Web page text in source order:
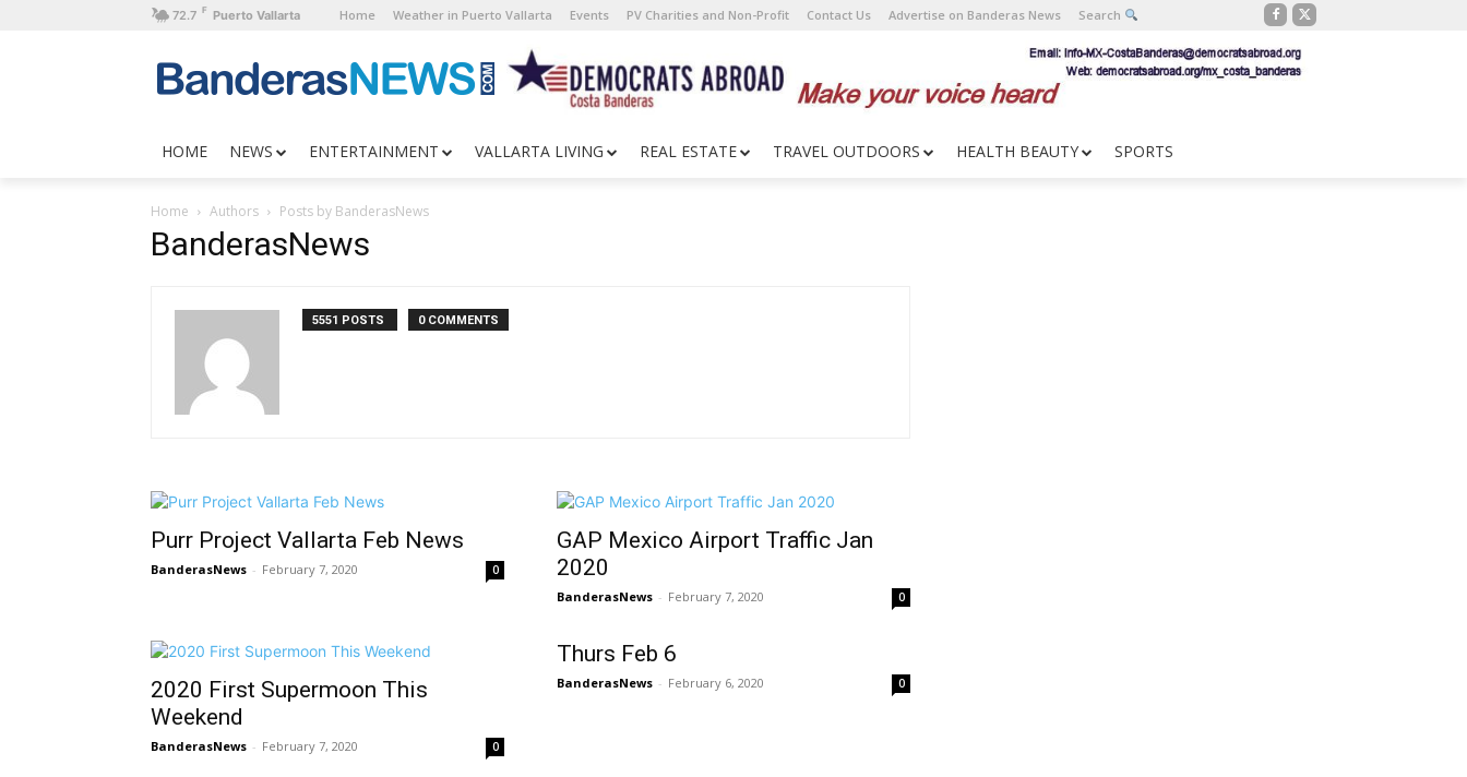
72.7 F Puerto Vallarta Home Weather in Puerto Vallarta Events PV Charities and Non-Profit Contact Us Advertise on Banderas News Search
HOME NEWS ENTERTAINMENT VALLARTA LIVING REAL ESTATE TRAVEL OUTDOORS HEALTH BEAUTY SPORTS
Home Authors Posts by BanderasNews
BanderasNews
5551 POSTS 0 COMMENTS
Purr Project Vallarta Feb News
BanderasNews - February 7, 2020 0
GAP Mexico Airport Traffic Jan
2020
BanderasNews - February 7, 2020 0
2020 First Supermoon This
Weekend
BanderasNews - February 7, 2020 0
Thurs Feb 6
BanderasNews - February 6, 2020 0